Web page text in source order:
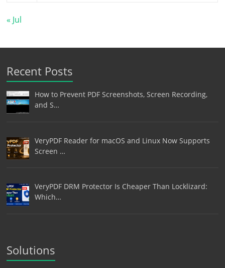
« Jul
Recent Posts
How to Prevent PDF Screenshots, Screen Recording,
and S…
VeryPDF Reader for macOS and Linux Now Supports
Screen …
VeryPDF DRM Protector Is Cheaper Than Locklizard:
Which…
Solutions